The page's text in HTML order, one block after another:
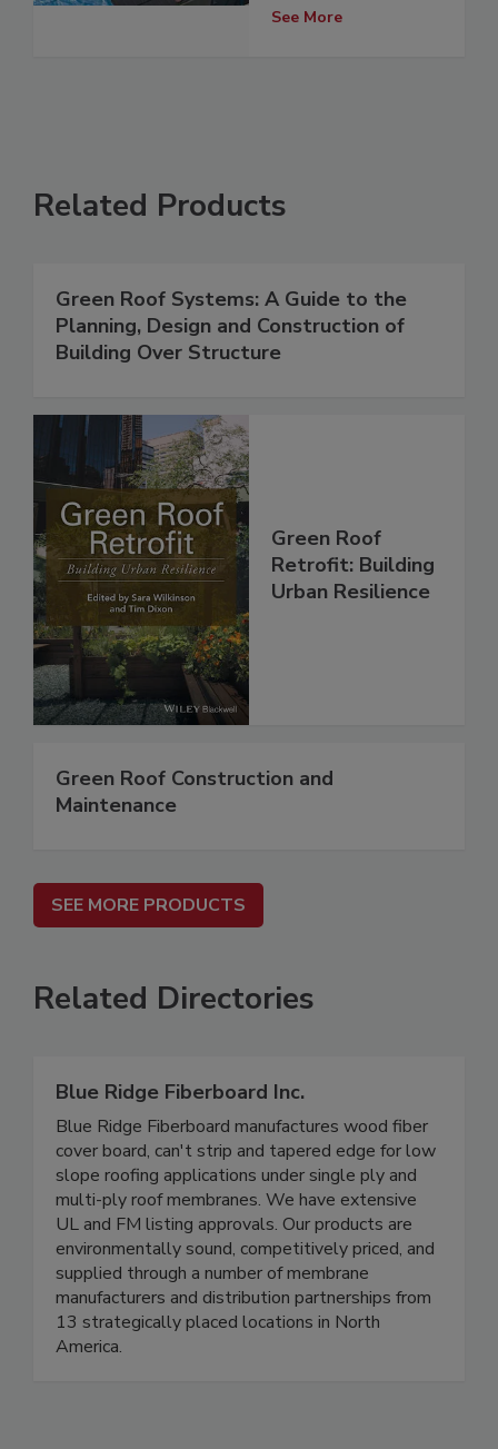
See More
Related Products
Green Roof Systems: A Guide to the
Planning, Design and Construction of
Building Over Structure
Green Roof
Retrofit: Building
Urban Resilience
Green Roof Construction and
Maintenance
SEE MORE PRODUCTS
Related Directories
Blue Ridge Fiberboard Inc.
Blue Ridge Fiberboard manufactures wood fiber
cover board, can't strip and tapered edge for low
slope roofing applications under single ply and
multi-ply roof membranes. We have extensive
UL and FM listing approvals. Our products are
environmentally sound, competitively priced, and
supplied through a number of membrane
manufacturers and distribution partnerships from
13 strategically placed locations in North
America.